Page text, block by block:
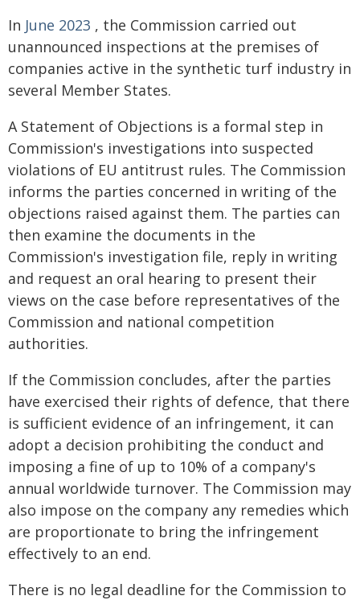
In June 2023 , the Commission carried out
unannounced inspections at the premises of
companies active in the synthetic turf industry in
several Member States.
A Statement of Objections is a formal step in
Commission's investigations into suspected
violations of EU antitrust rules. The Commission
informs the parties concerned in writing of the
objections raised against them. The parties can
then examine the documents in the
Commission's investigation file, reply in writing
and request an oral hearing to present their
views on the case before representatives of the
Commission and national competition
authorities.
If the Commission concludes, after the parties
have exercised their rights of defence, that there
is sufficient evidence of an infringement, it can
adopt a decision prohibiting the conduct and
imposing a fine of up to 10% of a company's
annual worldwide turnover. The Commission may
also impose on the company any remedies which
are proportionate to bring the infringement
effectively to an end.
There is no legal deadline for the Commission to